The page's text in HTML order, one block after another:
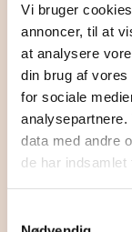
Vi bruger
annoncer, til at
at analysere
din brug af
for sociale
data med andre
de har indsamlet
OCT
30